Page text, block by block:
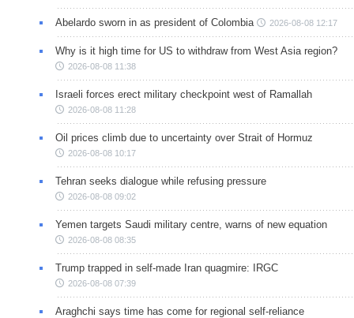
Abelardo sworn in as president of Colombia 2026-08-08 12:17
Why is it high time for US to withdraw from West Asia region?
2026-08-08 11:38
Israeli forces erect military checkpoint west of Ramallah
2026-08-08 11:28
Oil prices climb due to uncertainty over Strait of Hormuz
2026-08-08 10:17
Tehran seeks dialogue while refusing pressure
2026-08-08 09:02
Yemen targets Saudi military centre, warns of new equation
2026-08-08 08:35
Trump trapped in self-made Iran quagmire: IRGC
2026-08-08 07:39
Araghchi says time has come for regional self-reliance